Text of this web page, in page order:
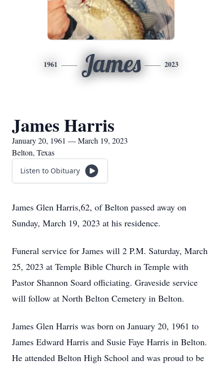
1961 James 2023
James Harris
January 20, 1961 — March 19, 2023
Belton, Texas
Listen to Obituary
James Glen Harris,62, of Belton passed away on
Sunday, March 19, 2023 at his residence.
Funeral service for James will 2 P.M. Saturday, March
25, 2023 at Temple Bible Church in Temple with
Pastor Shannon Soard officiating. Graveside service
will follow at North Belton Cemetery in Belton.
James Glen Harris was born on January 20, 1961 to
James Edward Harris and Susie Faye Harris in Belton.
He attended Belton High School and was proud to be